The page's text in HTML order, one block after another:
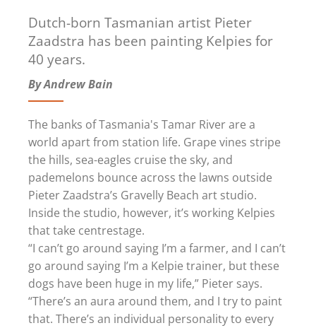
Dutch-born Tasmanian artist Pieter
Zaadstra has been painting Kelpies for
40 years.
By Andrew Bain
The banks of Tasmania's Tamar River are a
world apart from station life. Grape vines stripe
the hills, sea-eagles cruise the sky, and
pademelons bounce across the lawns outside
Pieter Zaadstra’s Gravelly Beach art studio.
Inside the studio, however, it’s working Kelpies
that take centrestage.
“I can’t go around saying I’m a farmer, and I can’t
go around saying I’m a Kelpie trainer, but these
dogs have been huge in my life,” Pieter says.
“There’s an aura around them, and I try to paint
that. There’s an individual personality to every